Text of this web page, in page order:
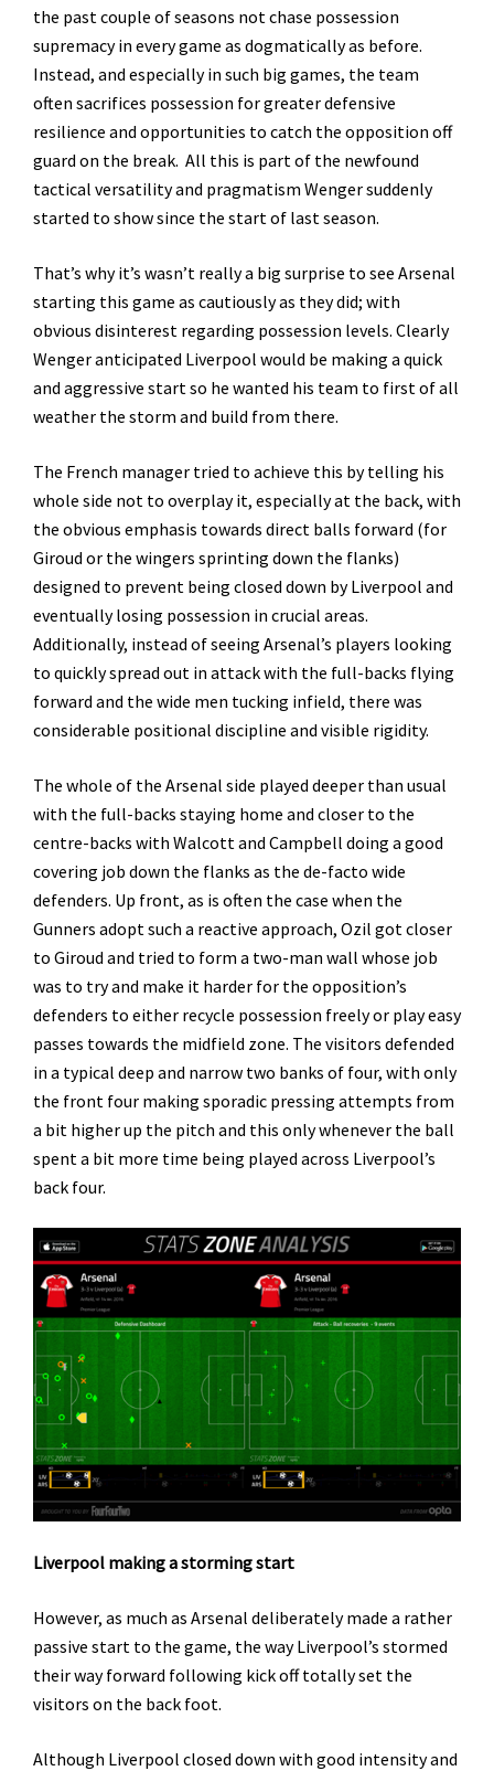
the past couple of seasons not chase possession
supremacy in every game as dogmatically as before.
Instead, and especially in such big games, the team
often sacrifices possession for greater defensive
resilience and opportunities to catch the opposition off
guard on the break. All this is part of the newfound
tactical versatility and pragmatism Wenger suddenly
started to show since the start of last season.
That’s why it’s wasn’t really a big surprise to see Arsenal
starting this game as cautiously as they did; with
obvious disinterest regarding possession levels. Clearly
Wenger anticipated Liverpool would be making a quick
and aggressive start so he wanted his team to first of all
weather the storm and build from there.
The French manager tried to achieve this by telling his
whole side not to overplay it, especially at the back, with
the obvious emphasis towards direct balls forward (for
Giroud or the wingers sprinting down the flanks)
designed to prevent being closed down by Liverpool and
eventually losing possession in crucial areas.
Additionally, instead of seeing Arsenal’s players looking
to quickly spread out in attack with the full-backs flying
forward and the wide men tucking infield, there was
considerable positional discipline and visible rigidity.
The whole of the Arsenal side played deeper than usual
with the full-backs staying home and closer to the
centre-backs with Walcott and Campbell doing a good
covering job down the flanks as the de-facto wide
defenders. Up front, as is often the case when the
Gunners adopt such a reactive approach, Ozil got closer
to Giroud and tried to form a two-man wall whose job
was to try and make it harder for the opposition’s
defenders to either recycle possession freely or play easy
passes towards the midfield zone. The visitors defended
in a typical deep and narrow two banks of four, with only
the front four making sporadic pressing attempts from
a bit higher up the pitch and this only whenever the ball
spent a bit more time being played across Liverpool’s
back four.
Liverpool making a storming start
However, as much as Arsenal deliberately made a rather
passive start to the game, the way Liverpool’s stormed
their way forward following kick off totally set the
visitors on the back foot.
Although Liverpool closed down with good intensity and